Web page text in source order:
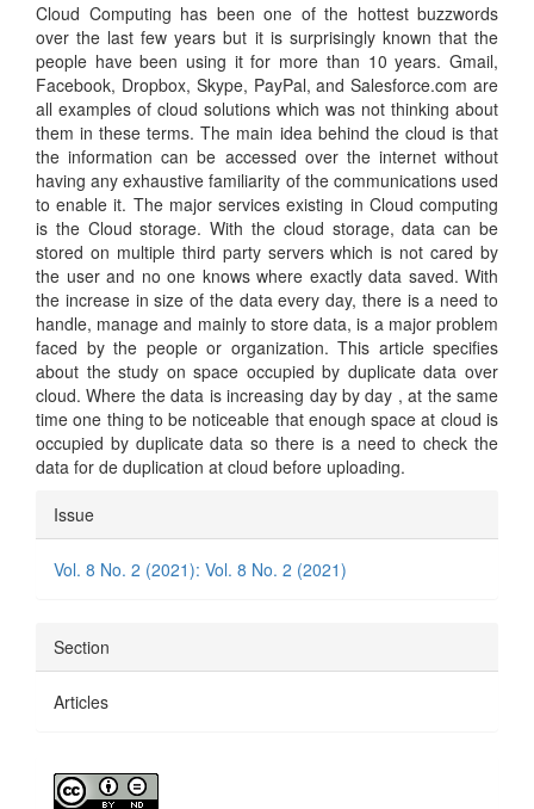
Cloud Computing has been one of the hottest buzzwords
over the last few years but it is surprisingly known that the
people have been using it for more than 10 years. Gmail,
Facebook, Dropbox, Skype, PayPal, and Salesforce.com are
all examples of cloud solutions which was not thinking about
them in these terms. The main idea behind the cloud is that
the information can be accessed over the internet without
having any exhaustive familiarity of the communications used
to enable it. The major services existing in Cloud computing
is the Cloud storage. With the cloud storage, data can be
stored on multiple third party servers which is not cared by
the user and no one knows where exactly data saved. With
the increase in size of the data every day, there is a need to
handle, manage and mainly to store data, is a major problem
faced by the people or organization. This article specifies
about the study on space occupied by duplicate data over
cloud. Where the data is increasing day by day , at the same
time one thing to be noticeable that enough space at cloud is
occupied by duplicate data so there is a need to check the
data for de duplication at cloud before uploading.
Article
Details
Issue
Vol. 8 No. 2 (2021): Vol. 8 No. 2 (2021)
Section
Articles